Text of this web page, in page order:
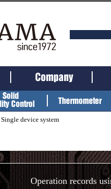
Single device system
Operation records